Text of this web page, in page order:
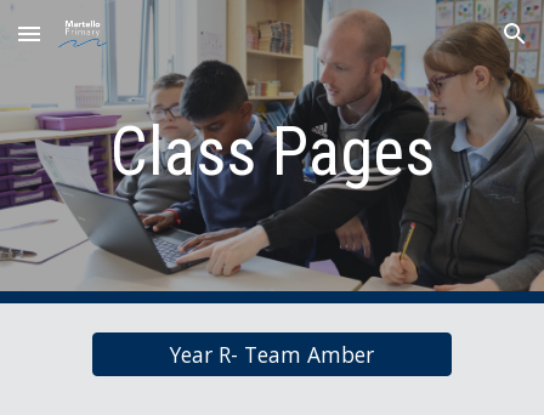
Skip to main content Skip to navigation
Class Pages
Year R- Team Amber